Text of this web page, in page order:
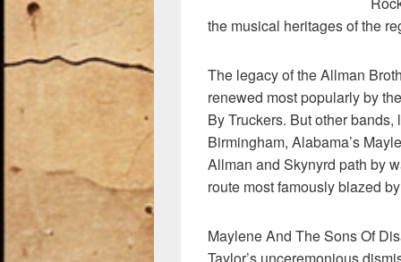
the musical heritages of the
The legacy of the Allman
renewed most popularly by
By Truckers. But other bands,
Birmingham, Alabama’s
Allman and Skynyrd path by
route most famously blazed
Maylene And The Sons Of
Taylor’s unceremonious